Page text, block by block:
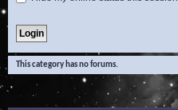
This category has no forums.